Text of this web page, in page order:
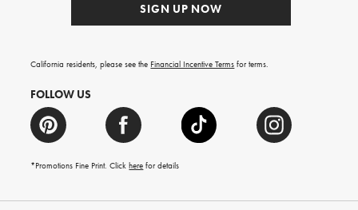
SIGN UP NOW
California residents, please see the Financial Incentive Terms for terms.
FOLLOW US
*Promotions Fine Print. Clickhere for details